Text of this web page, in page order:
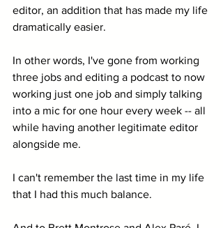
editor, an addition that has made my life
dramatically easier.
In other words, I've gone from working
three jobs and editing a podcast to now
working just one job and simply talking
into a mic for one hour every week -- all
while having another legitimate editor
alongside me.
I can't remember the last time in my life
that I had this much balance.